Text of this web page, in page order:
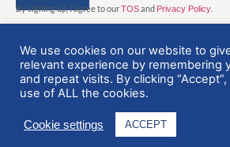
By signing up, I agree to ourTOSand Privacy Policy
© 2025 EuropeanGasHub | All Rights Reserved
We use cookies on our website to
relevant experience by remembering
and repeat visits. By clicking
use of ALL the cookies.
Cookie settings ACCEPT